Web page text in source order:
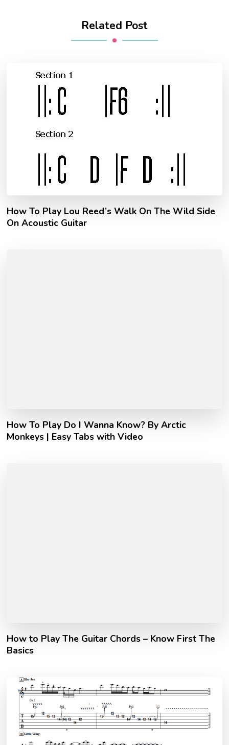
Related Post
How To Play Lou Reed’s Walk On The Wild Side
On Acoustic Guitar
How To Play Do I Wanna Know? By Arctic
Monkeys | Easy Tabs with Video
How to Play The Guitar Chords – Know First The
Basics